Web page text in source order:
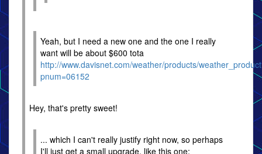
Yeah, but I need a new one and the one I really
want will be about $600 tota
http://www.davisnet.com/weather/products/
pnum=06152
Hey, that's pretty sweet!
... which I can't really justify right now, so perhaps
I'll just get a small upgrade, like this one: